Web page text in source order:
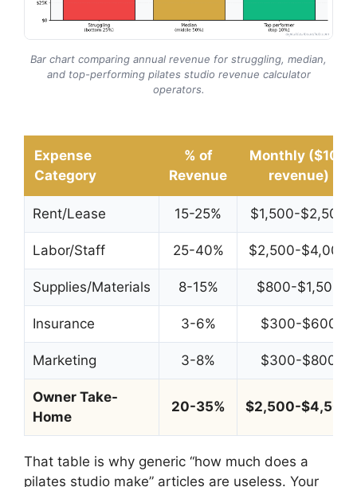
Bar chart comparing annual revenue for struggling, median,
and top-performing pilates studio revenue calculator
operators.
Expense
Category
% of
Revenue
Monthly ($10K
revenue)
Rent/Lease 15-25% $1,500-$2,500
Labor/Staff 25-40% $2,500-$4,000
Supplies/Materials 8-15% $800-$1,500
Insurance 3-6% $300-$600
Marketing 3-8% $300-$800
Owner Take-
Home
20-35% $2,500-$4,500
That table is why generic “how much does a
pilates studio make” articles are useless. Your